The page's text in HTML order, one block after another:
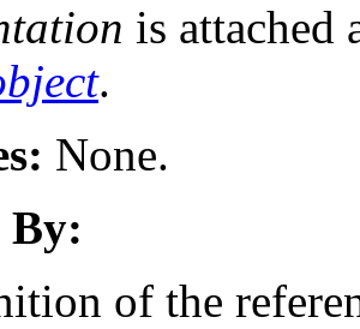
is attached
.
None.
By:
of the